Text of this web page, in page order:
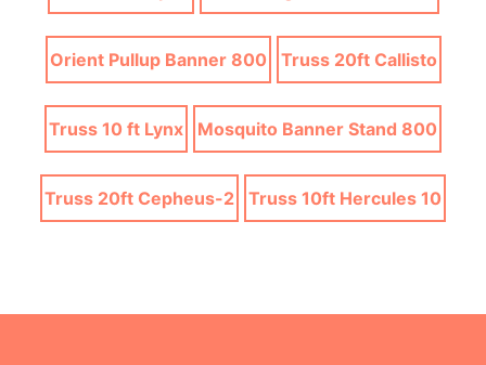
Orient Pullup Banner 800 Truss 20ft Callisto
Truss 10 ft Lynx Mosquito Banner Stand 800
Truss 20ft Cepheus-2 Truss 10ft Hercules 10